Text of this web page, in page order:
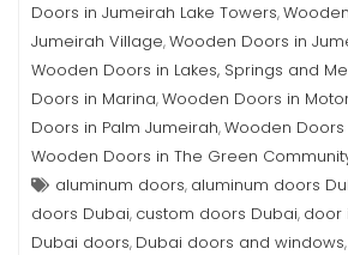
Doors in Jumeirah Lake Towers,
Jumeirah Village,Wooden Doors in
Wooden Doors in Lakes, Springs and
Doors in Marina,Wooden Doors in
Doors in Palm Jumeirah,Wooden
Wooden Doors in The Green
aluminum doors, aluminum doors
doors Dubai, custom doors Dubai, door
Dubai doors, Dubai doors and windows,